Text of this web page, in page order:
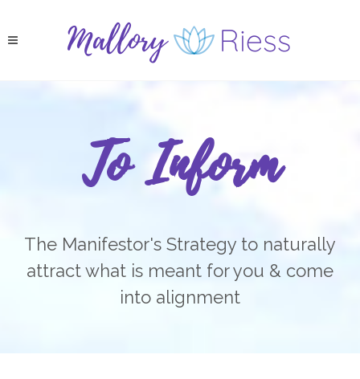
To Inform
The Manifestor's Strategy to naturally
attract what is meant for you & come
into alignment